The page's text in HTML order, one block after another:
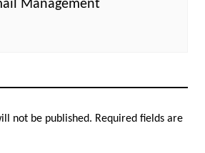
Management
not be published. Required fields are